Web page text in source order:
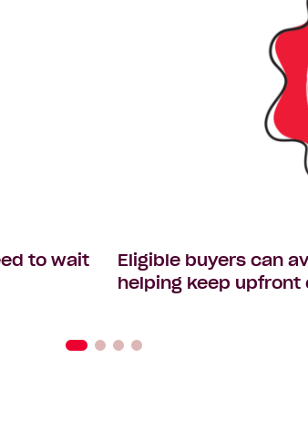
to wait
Eligible buyers can
helping keep upfront